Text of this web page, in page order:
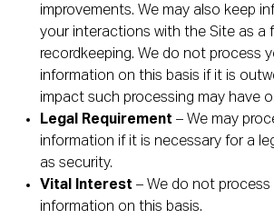
improvements. We may also keep
your interactions with the Site as a
recordkeeping. We do not process
information on this basis if it is
impact such processing may have
Legal Requirement – We may
information if it is necessary for a
as security.
Vital Interest – We do not process
information on this basis.